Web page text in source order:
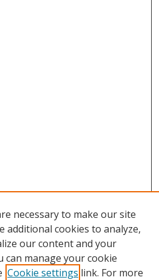
necessary to make our site
additional cookies to analyze,
our content and your
can manage your cookie
Cookie settings link. For more